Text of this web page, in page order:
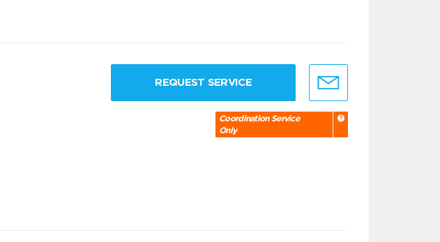
REQUEST SERVICE
Coordination Service
Only